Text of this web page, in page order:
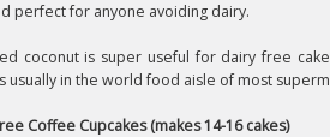
perfect for anyone avoiding dairy.
coconut is super useful for dairy free
usually in the world food aisle of most
Coffee Cupcakes (makes 14-16 cakes)